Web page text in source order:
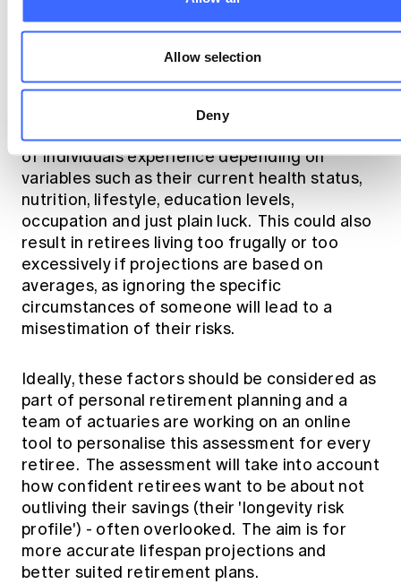
Allow selection
Deny
Applying these considerations to retirement
planning, we also know that there is a
different lifespan range that different groups
of individuals experience depending on
variables such as their current health status,
nutrition, lifestyle, education levels,
occupation and just plain luck. This could also
result in retirees living too frugally or too
excessively if projections are based on
averages, as ignoring the specific
circumstances of someone will lead to a
misestimation of their risks.
Ideally, these factors should be considered as
part of personal retirement planning and a
team of actuaries are working on an online
tool to personalise this assessment for every
retiree. The assessment will take into account
how confident retirees want to be about not
outliving their savings (their 'longevity risk
profile') - often overlooked. The aim is for
more accurate lifespan projections and
better suited retirement plans.